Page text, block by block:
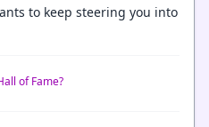
to keep steering you into
of Fame?